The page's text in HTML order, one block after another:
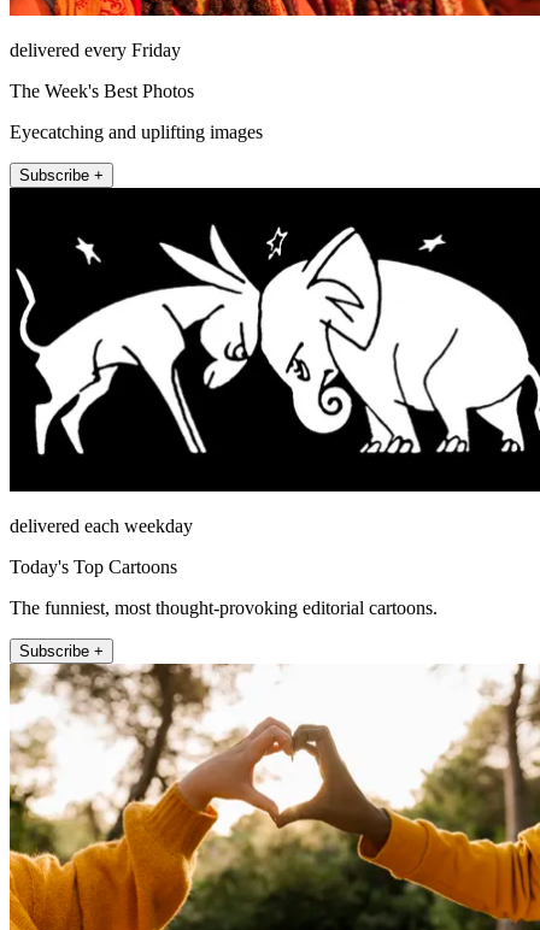
delivered every Friday
The Week's Best Photos
Eyecatching and uplifting images
Subscribe +
delivered each weekday
Today's Top Cartoons
The funniest, most thought-provoking editorial cartoons.
Subscribe +